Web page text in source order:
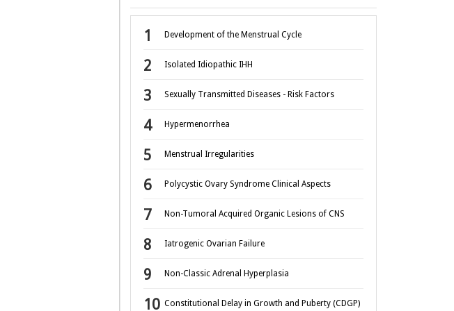
Development of the Menstrual Cycle
Isolated Idiopathic IHH
Sexually Transmitted Diseases - Risk Factors
Hypermenorrhea
Menstrual Irregularities
Polycystic Ovary Syndrome Clinical Aspects
Non-Tumoral Acquired Organic Lesions of CNS
Iatrogenic Ovarian Failure
Non-Classic Adrenal Hyperplasia
Constitutional Delay in Growth and Puberty (CDGP)